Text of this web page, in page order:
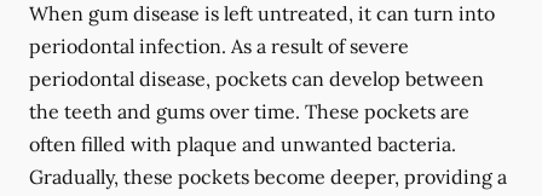
When gum disease is left untreated, it can turn into
periodontal infection. As a result of severe
periodontal disease, pockets can develop between
the teeth and gums over time. These pockets are
often filled with plaque and unwanted bacteria.
Gradually, these pockets become deeper, providing a